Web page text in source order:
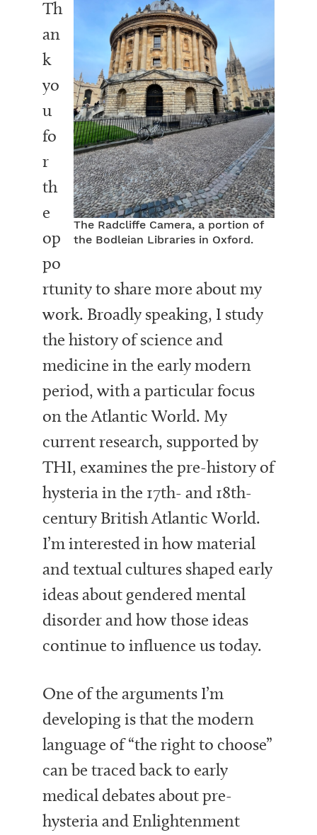
The Radcliffe Camera, a portion of
the Bodleian Libraries in Oxford.
Th
an
k
yo
u
fo
r
th
e
op
po
rtunity to share more about my
work. Broadly speaking, I study
the history of science and
medicine in the early modern
period, with a particular focus
on the Atlantic World. My
current research, supported by
THI, examines the pre-history of
hysteria in the 17th- and 18th-
century British Atlantic World.
I’m interested in how material
and textual cultures shaped early
ideas about gendered mental
disorder and how those ideas
continue to influence us today.
One of the arguments I’m
developing is that the modern
language of “the right to choose”
can be traced back to early
medical debates about pre-
hysteria and Enlightenment